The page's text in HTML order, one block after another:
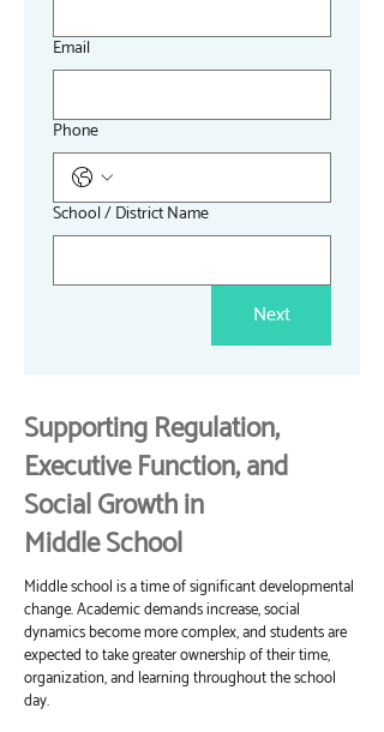
Email
Phone
School / District Name
Next
Supporting Regulation,
Executive Function, and
Social Growth in
Middle School
Middle school is a time of significant developmental
change. Academic demands increase, social
dynamics become more complex, and students are
expected to take greater ownership of their time,
organization, and learning throughout the school
day.